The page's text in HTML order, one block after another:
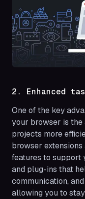
2. Enhanced
One of the key
your browser is
projects more
browser
features to support
and plug-ins that
communication,
allowing you to